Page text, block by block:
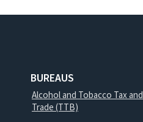
BUREAUS
Alcohol and Tobacco Tax and
Trade (TTB)